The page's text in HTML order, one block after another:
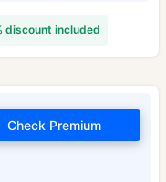
discount included
Check Premium